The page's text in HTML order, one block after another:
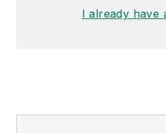
I already have